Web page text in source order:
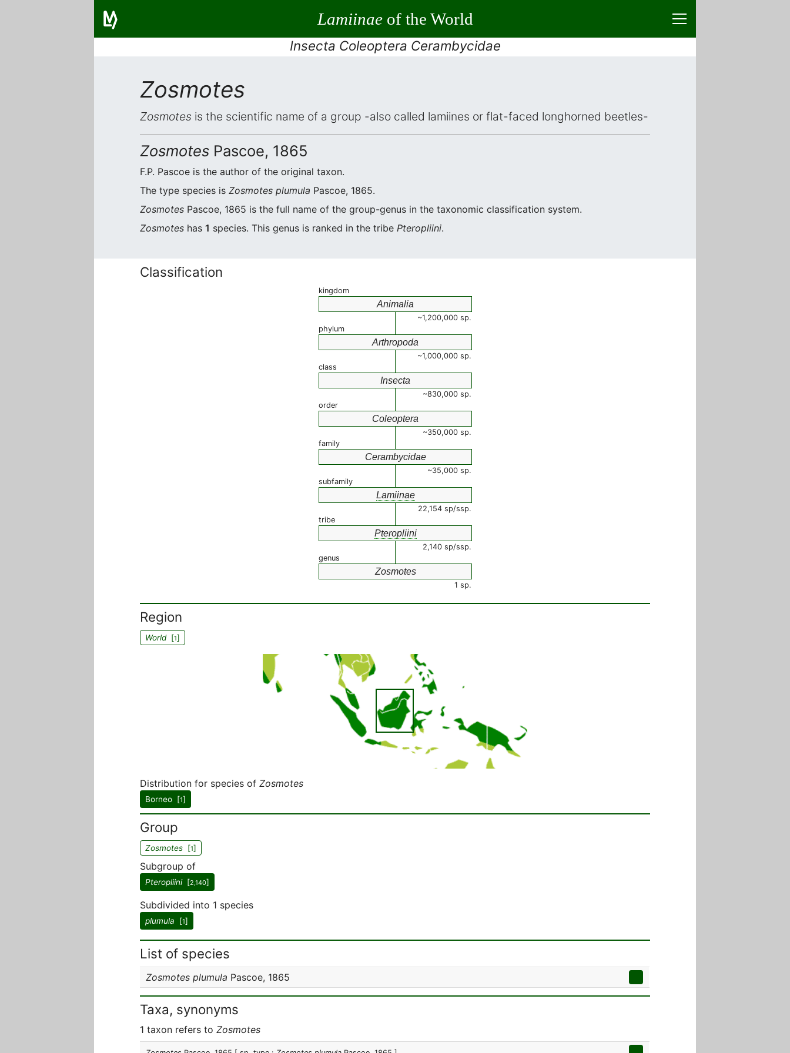
Lamiinaeof the World
Insecta Coleoptera Cerambycidae
Zosmotes
Zosmotes is the scientific name of a group -also called lamiines or flat-faced longhorned beetles-
Zosmotes Pascoe, 1865
F.P. Pascoe is the author of the original taxon.
The type species is Zosmotes plumula Pascoe, 1865.
Zosmotes Pascoe, 1865 is the full name of the group-genus in the taxonomic classification system.
Zosmotes has 1 species. This genus is ranked in the tribe Pteropliini.
Classification
kingdom
Animalia
~1,200,000 sp.
phylum
Arthropoda
~1,000,000 sp.
class
Insecta
~830,000 sp.
order
Coleoptera
~350,000 sp.
family
Cerambycidae
~35,000 sp.
subfamily
Lamiinae
22,154 sp/ssp.
tribe
Pteropliini
2,140 sp/ssp.
genus
Zosmotes
1 sp.
Region
World[1]
Distribution for species of Zosmotes
Borneo [1]
Group
Zosmotes [1]
Subgroup of
Pteropliini[2,140]
Subdivided into 1 species
plumula [1]
List of species
Zosmotes plumula Pascoe, 1865
Taxa, synonyms
1 taxon refers to Zosmotes